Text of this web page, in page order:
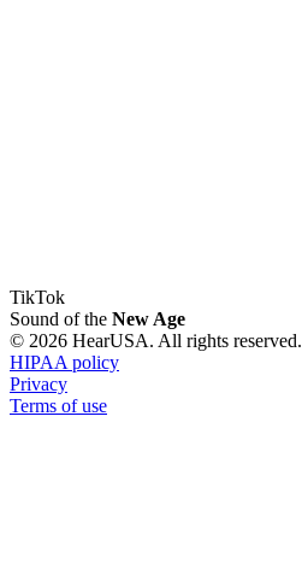
TikTok
Sound of the New Age
© 2026 HearUSA. All rights reserved.
HIPAA policy
Privacy
Terms of use